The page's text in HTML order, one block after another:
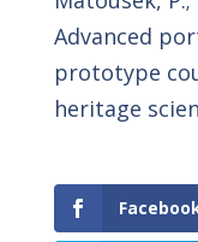
Advanced
prototype
heritage